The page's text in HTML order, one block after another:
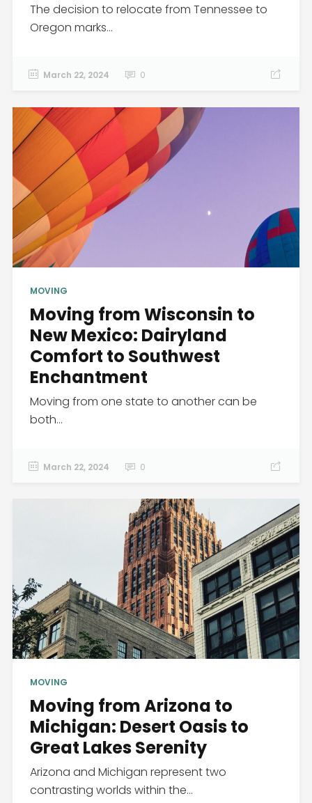
The decision to relocate from Tennessee to
Oregon marks...
March 22, 2024 0
MOVING
Moving from Wisconsin to
New Mexico: Dairyland
Comfort to Southwest
Enchantment
Moving from one state to another can be
both...
March 22, 2024 0
MOVING
Moving from Arizona to
Michigan: Desert Oasis to
Great Lakes Serenity
Arizona and Michigan represent two
contrasting worlds within the...